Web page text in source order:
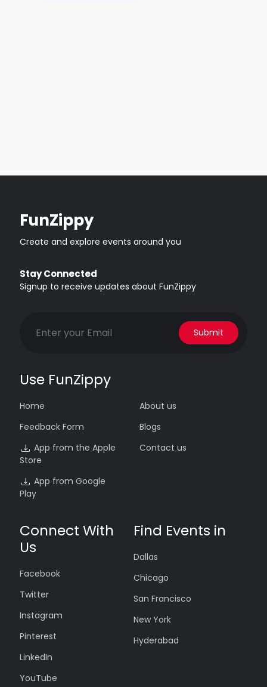
FunZippy
Create and explore events around you
Stay Connected
Signup to receive updates about FunZippy
Submit
Use FunZippy
Home
Feedback Form
App from the Apple
Store
App from Google
Play
About us
Blogs
Contact us
Connect With
Us
Facebook
Twitter
Instagram
Pinterest
LinkedIn
YouTube
Find Events in
Dallas
Chicago
San Francisco
New York
Hyderabad